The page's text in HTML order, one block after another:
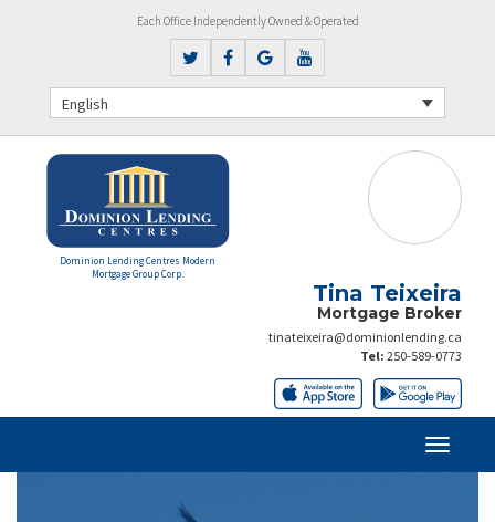
Each Office Independently Owned & Operated
English
Dominion Lending Centres Modern
Mortgage Group Corp.
Tina Teixeira
Mortgage Broker
tinateixeira@dominionlending.ca
Tel: 250-589-0773